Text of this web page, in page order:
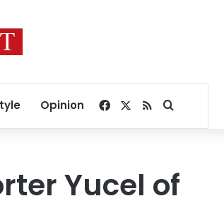
Opinion Facebook
RSSSearch for
Yucel of